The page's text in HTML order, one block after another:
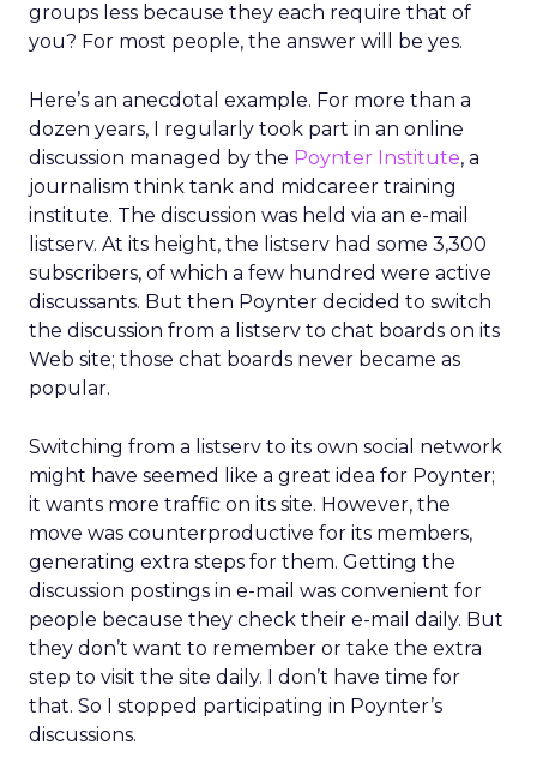
groups less because they each require that of
you? For most people, the answer will be yes.
Here’s an anecdotal example. For more than a
dozen years, I regularly took part in an online
discussion managed by the Poynter Institute, a
journalism think tank and midcareer training
institute. The discussion was held via an e-mail
listserv. At its height, the listserv had some 3,300
subscribers, of which a few hundred were active
discussants. But then Poynter decided to switch
the discussion from a listserv to chat boards on its
Web site; those chat boards never became as
popular.
Switching from a listserv to its own social network
might have seemed like a great idea for Poynter;
it wants more traffic on its site. However, the
move was counterproductive for its members,
generating extra steps for them. Getting the
discussion postings in e-mail was convenient for
people because they check their e-mail daily. But
they don’t want to remember or take the extra
step to visit the site daily. I don’t have time for
that. So I stopped participating in Poynter’s
discussions.